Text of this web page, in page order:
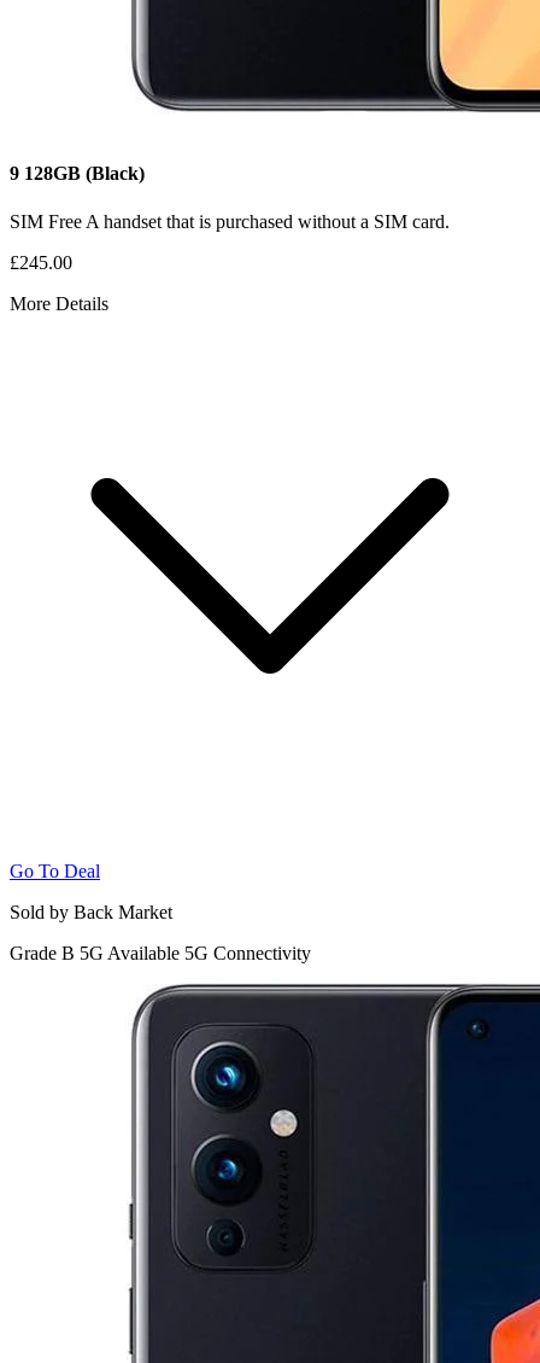
9 128GB (Black)
SIM Free A handset that is purchased without a SIM card.
£245.00
More Details
Go To Deal
Sold by Back Market
Grade B 5G Available 5G Connectivity